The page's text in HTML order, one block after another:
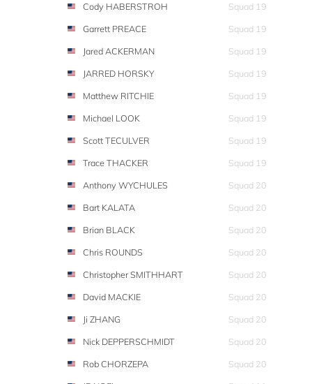
Cody HABERSTROH
Squad 19
Garrett PREACE
Squad 19
Jared ACKERMAN
Squad 19
JARRED HORSKY
Squad 19
Matthew RITCHIE
Squad 19
Michael LOOK
Squad 19
Scott TECULVER
Squad 19
Trace THACKER
Squad 19
Anthony WYCHULES
Squad 20
Bart KALATA
Squad 20
Brian BLACK
Squad 20
Chris ROUNDS
Squad 20
Christopher SMITHHART
Squad 20
David MACKIE
Squad 20
Ji ZHANG
Squad 20
Nick DEPPERSCHMIDT
Squad 20
Rob CHORZEPA
Squad 20